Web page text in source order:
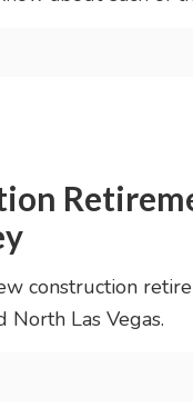
construction
North Las Vegas.